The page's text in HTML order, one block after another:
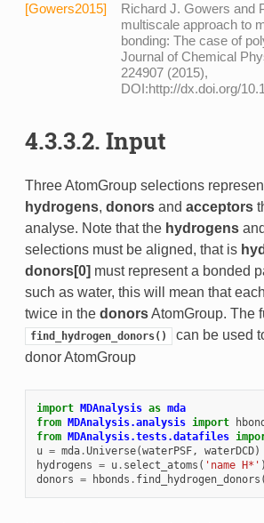
[Gowers2015]
Richard J. Gowers and
multiscale approach to
bonding: The case of
Journal of Chemical
224907 (2015),
DOI:http://dx.doi.org/
4.3.3.2. Input
Three AtomGroup selections
hydrogens, donorsand acceptors
analyse. Note that the hydrogensand
selections must be aligned, that is
donors[0] must represent a bonded
such as water, this will mean that
twice in the donorsAtomGroup. The
find_hydrogen_donors()
can be used
donor AtomGroup
import MDAnalysis as mda
from MDAnalysis.analysis import
from MDAnalysis.tests.datafiles
u = mda.Universe(waterPSF, waterDCD)
hydrogens = u. select_atoms ( 'name H*' )
donors = hbonds . find_hydrogen_donors (